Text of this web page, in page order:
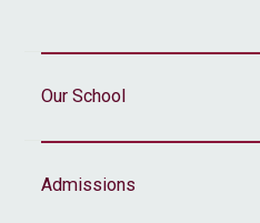
Our School
Admissions